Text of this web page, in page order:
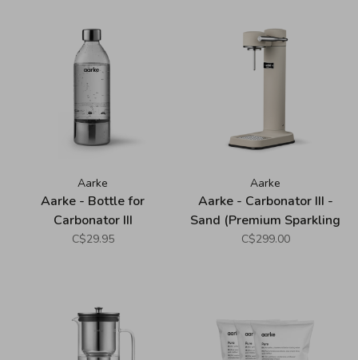
Aarke
Aarke - Bottle for
Carbonator III
C$29.95
Aarke
Aarke - Carbonator III -
Sand (Premium Sparkling
Water Maker)
C$299.00